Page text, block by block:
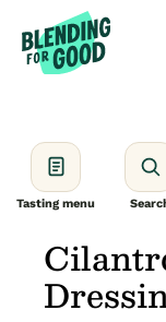
to
content
Tasting menu